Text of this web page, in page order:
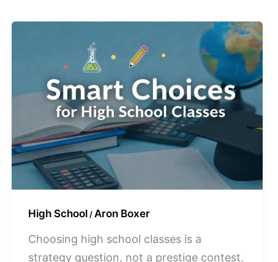
High School / Aron Boxer
Choosing high school classes is a
strategy question, not a prestige contest.
Choose
High
School
Classes
in
Greenwich
CT